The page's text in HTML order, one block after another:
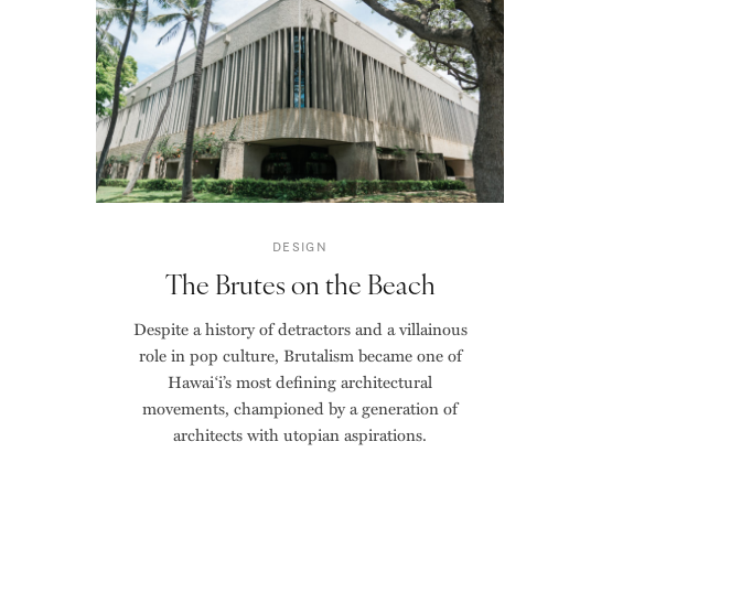
DESIGN
The Brutes on the Beach
Despite a history of detractors and a villainous
role in pop culture, Brutalism became one of
Hawai‘i’s most defining architectural
movements, championed by a generation of
architects with utopian aspirations.